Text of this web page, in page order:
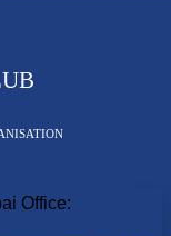
Office: